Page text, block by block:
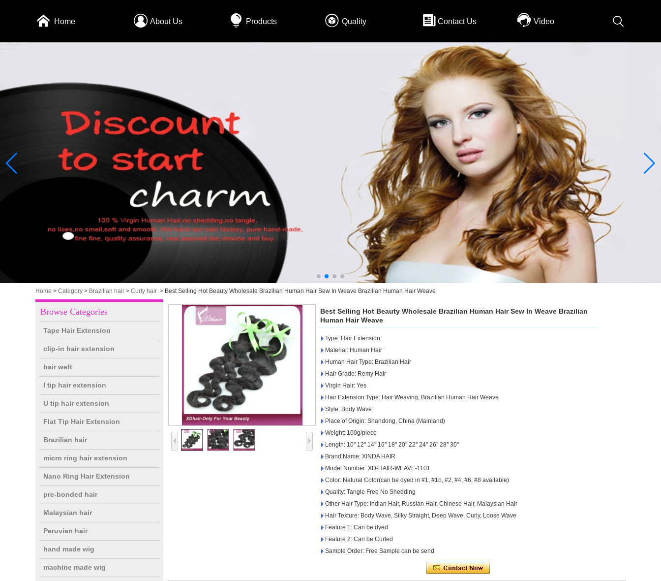
Home About Us Products Quality Contact Us Video
Home > Category > Brazilian hair > Curly hair > Best Selling Hot Beauty Wholesale Brazilian Human Hair Sew In Weave Brazilian Human Hair Weave
Browse Categories
Tape Hair Extension
clip-in hair extension
hair weft
I tip hair extension
U tip hair extension
Flat Tip Hair Extension
Brazilian hair
micro ring hair extension
Nano Ring Hair Extension
pre-bonded hair
Malaysian hair
Peruvian hair
hand made wig
machine made wig
double drawn clip in human
hair extension top quality
clip hair extension
Best Selling Hot Beauty Wholesale Brazilian Human Hair Sew In Weave Brazilian
Human Hair Weave
Type: Hair Extension
Material: Human Hair
Human Hair Type: Brazilian Hair
Hair Grade: Remy Hair
Virgin Hair: Yes
Hair Extension Type: Hair Weaving, Brazilian Human Hair Weave
Style: Body Wave
Place of Origin: Shandong, China (Mainland)
Weight: 100g/piece
Length: 10'' 12'' 14'' 16'' 18'' 20'' 22'' 24'' 26'' 28'' 30''
Brand Name: XINDA HAIR
Model Number: XD-HAIR-WEAVE-1101
Color: Natural Color(can be dyed in #1, #1b, #2, #4, #6, #8 available)
Quality: Tangle Free No Shedding
Other Hair Type: Indian Hair, Russian Hair, Chinese Hair, Malaysian Hair
Hair Texture: Body Wave, Silky Straight, Deep Wave, Curly, Loose Wave
Feature 1: Can be dyed
Feature 2: Can be Curled
Sample Order: Free Sample can be send